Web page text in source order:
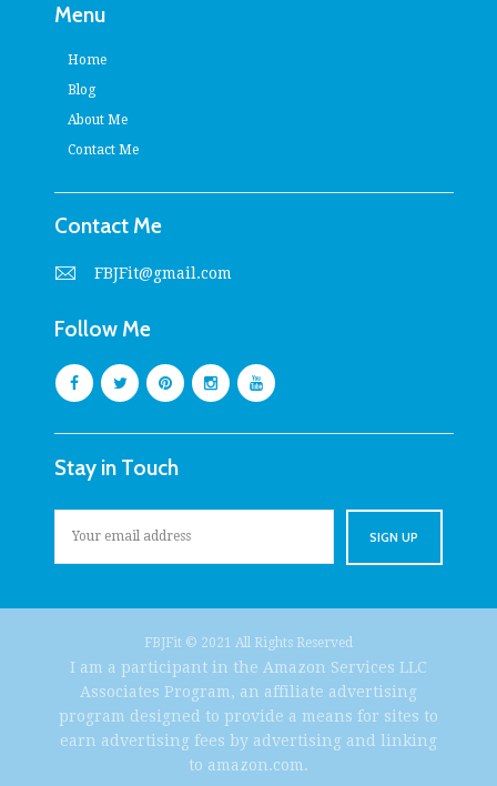
Menu
Home
Blog
About Me
Contact Me
Contact Me
FBJFit@gmail.com
Follow Me
Stay in Touch
FBJFit © 2021 All Rights Reserved
I am a participant in the Amazon Services LLC
Associates Program, an affiliate advertising
program designed to provide a means for sites to
earn advertising fees by advertising and linking
to amazon.com.